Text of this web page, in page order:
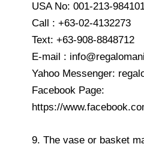
USA No: 001-213-
Call : +63-02-4132273
Text: +63-908-8848712
E-mail :
Yahoo Messenger:
Facebook Page:
https://
9. The vase or basket